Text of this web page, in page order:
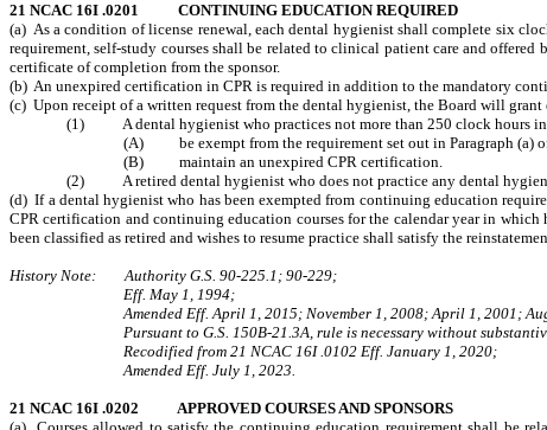
21 NCAC 16I .0201 CONTINUING EDUCATION REQUIRED
(a) As a condition of license renewal, each dental hygienist shall complete six
requirement, self-study courses shall be related to clinical patient care and
certificate ofcompletion from the sponsor.
(b) An unexpired certification in CPR is required in addition to the mandatory
(c) Upon receipt of a written request from the dental hygienist, the Board will
(1) A dental hygienist who practices not more than 250 clock hours in
(A) be exempt from the requirement set out in Paragraph (a)
(B) maintain an unexpired CPR certification.
(2) A retired dental hygienist who does not practice any dental
(d) If a dental hygienist who has been exempted from continuing education
CPR certification and continuing education coursesfor the calendar year in which
been classified as retired and wishes to resume practice shall satisfy the
History Note: Authority G.S. 90-225.1; 90-229;
Eff. May 1, 1994;
Amended Eff. April 1, 2015; November 1, 2008; April 1, 2001;
Pursuant to G.S. 150B-21.3A, rule is necessary without
Recodified from 21 NCAC 16I .0102 Eff. January 1, 2020;
Amended Eff. July 1, 2023.
21 NCAC 16I .0202 APPROVED COURSES AND SPONSORS